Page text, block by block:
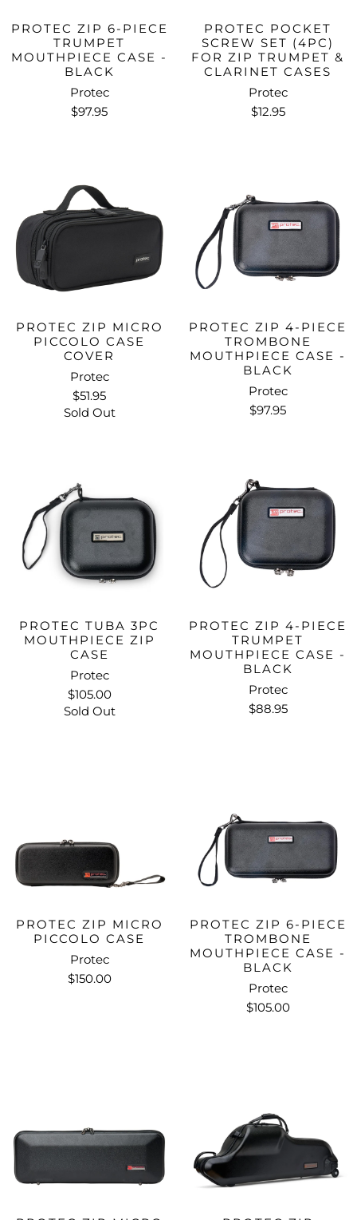
PROTEC ZIP 6-PIECE
TRUMPET
MOUTHPIECE CASE -
BLACK
Protec
$97.95
PROTEC POCKET
SCREW SET (4PC)
FOR ZIP TRUMPET &
CLARINET CASES
Protec
$12.95
PROTEC ZIP MICRO
PICCOLO CASE
COVER
Protec
$51.95
Sold Out
PROTEC ZIP 4-PIECE
TROMBONE
MOUTHPIECE CASE -
BLACK
Protec
$97.95
PROTEC TUBA 3PC
MOUTHPIECE ZIP
CASE
Protec
$105.00
Sold Out
PROTEC ZIP 4-PIECE
TRUMPET
MOUTHPIECE CASE -
BLACK
Protec
$88.95
PROTEC ZIP MICRO
PICCOLO CASE
Protec
$150.00
PROTEC ZIP 6-PIECE
TROMBONE
MOUTHPIECE CASE -
BLACK
Protec
$105.00